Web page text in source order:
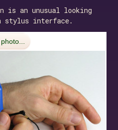
is an unusual looking
stylus interface.